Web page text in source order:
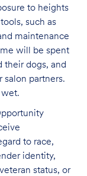
to heights
such as
maintenance
will be spent
their dogs, and
partners.
wet.
to race,
identity,
status, or